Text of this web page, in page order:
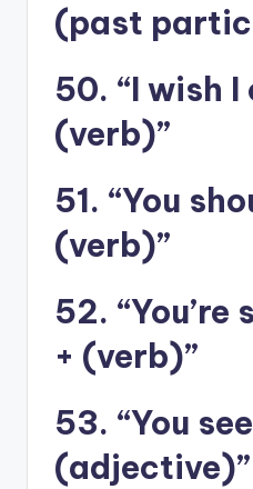
(past
50. “I wish I
(verb)”
51. “You
(verb)”
52. “You’re
+ (verb)”
53. “You
(adjective)”